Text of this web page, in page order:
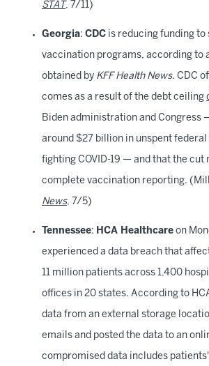
STAT , 7/11)
Georgia: CDC is reducing funding
vaccination programs, according to
obtained by KFF Health News. CDC
comes as a result of the debt ceiling
Biden administration and Congress
around $27 billion in unspent
fighting COVID-19 — and that the cut
complete vaccination reporting.
News, 7/5)
Tennessee: HCA Healthcare on
experienced a data breach that
11 million patients across 1,400
offices in 20 states. According to
data from an external storage
emails and posted the data to an
compromised data includes patients'